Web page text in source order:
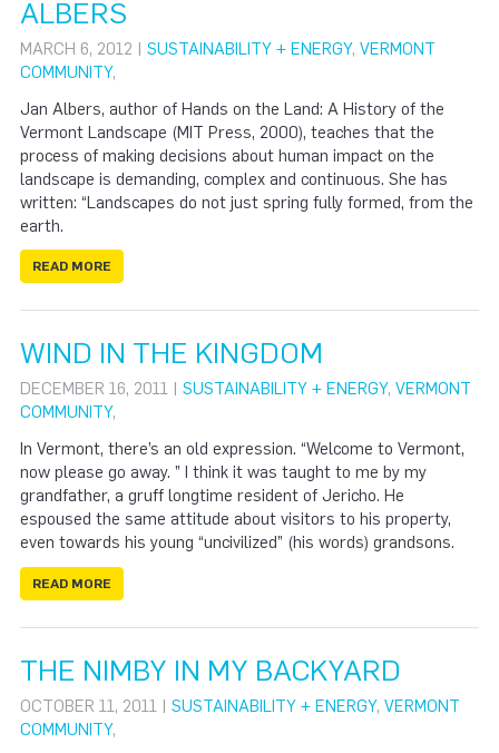
ALBERS
MARCH 6, 2012 | SUSTAINABILITY + ENERGY, VERMONT
COMMUNITY,
Jan Albers, author of Hands on the Land: A History of the
Vermont Landscape (MIT Press, 2000), teaches that the
process of making decisions about human impact on the
landscape is demanding, complex and continuous. She has
written: “Landscapes do not just spring fully formed, from the
earth.
READ MORE
WIND IN THE KINGDOM
DECEMBER 16, 2011 | SUSTAINABILITY + ENERGY, VERMONT
COMMUNITY,
In Vermont, there’s an old expression. “Welcome to Vermont,
now please go away. ” I think it was taught to me by my
grandfather, a gruff longtime resident of Jericho. He
espoused the same attitude about visitors to his property,
even towards his young “uncivilized” (his words) grandsons.
READ MORE
THE NIMBY IN MY BACKYARD
OCTOBER 11, 2011 | SUSTAINABILITY + ENERGY, VERMONT
COMMUNITY,